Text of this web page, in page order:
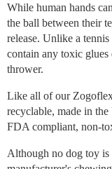
While human hands
the ball between their
release. Unlike a
contain any toxic glues
thrower.
Like all of our
recyclable, made in
FDA compliant, non-
Although no dog toy is